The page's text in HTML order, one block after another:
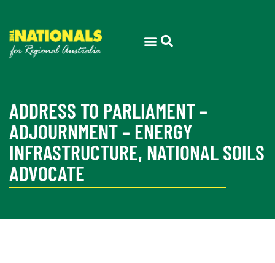
ADDRESS TO PARLIAMENT –
ADJOURNMENT – ENERGY
INFRASTRUCTURE, NATIONAL SOILS
ADVOCATE